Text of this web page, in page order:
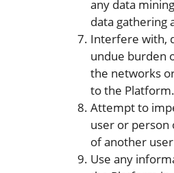
any data
data gathering
Interfere with,
undue burden
the networks
to the Platform.
Attempt to
user or person
of another user
Use any